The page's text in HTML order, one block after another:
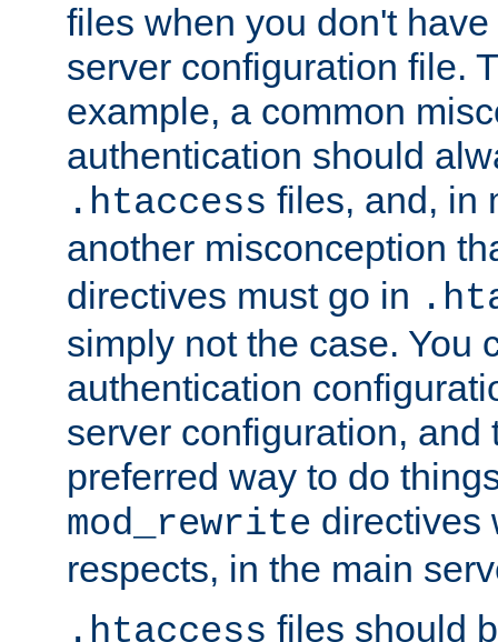
files when you don't
server configuration file.
example, a common
authentication should
.htaccess files, and, in
another misconception
directives must go in
simply not the case. You
authentication
server configuration, and
preferred way to do
mod_rewrite directives
respects, in the main
.htaccess files should